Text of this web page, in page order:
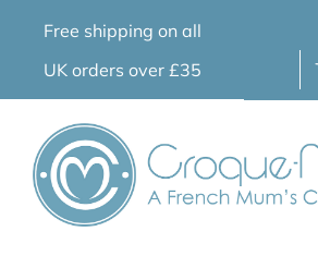
Free shipping on all
UK orders over £35